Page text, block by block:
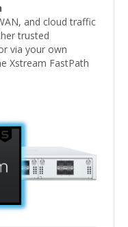
and cloud traffic
trusted
via your own
Xstream FastPath